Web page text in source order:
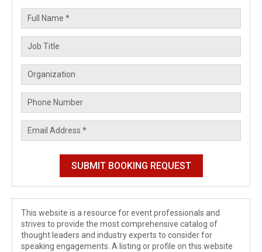
This website is a resource for event professionals and
strives to provide the most comprehensive catalog of
thought leaders and industry experts to consider for
speaking engagements. A listing or profile on this website